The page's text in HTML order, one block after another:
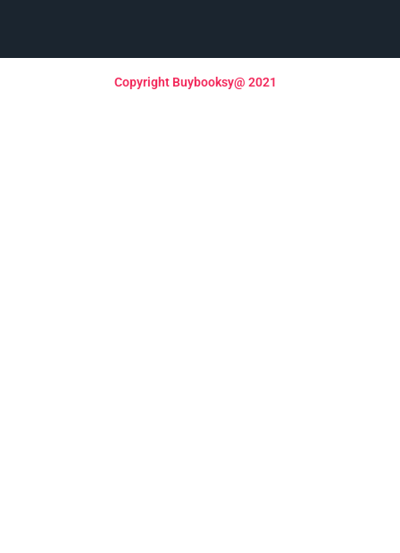
Copyright Buybooksy@ 2021